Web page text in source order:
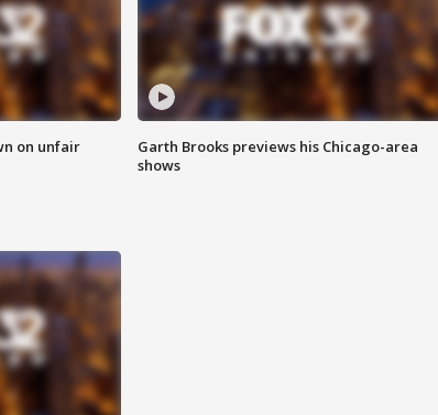
on unfair
Garth Brooks previews his Chicago-area
shows